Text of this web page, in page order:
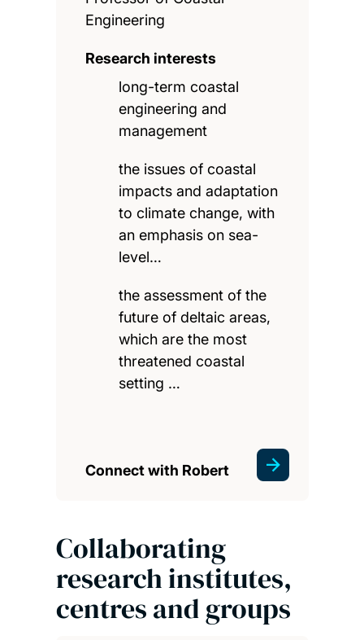
Engineering
Research interests
long-term coastal
engineering and
management
the issues of coastal
impacts and adaptation
to climate change, with
an emphasis on sea-
level…
the assessment of the
future of deltaic areas,
which are the most
threatened coastal
setting …
Connect with Robert
Collaborating
research institutes,
centres and groups